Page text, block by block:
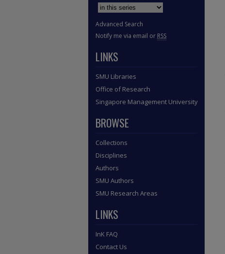
Advanced Search
Notify me via email or RSS
LINKS
SMU Libraries
Office of Research
Singapore Management University
BROWSE
Collections
Disciplines
Authors
SMU Authors
SMU Research Areas
LINKS
InK FAQ
Contact Us